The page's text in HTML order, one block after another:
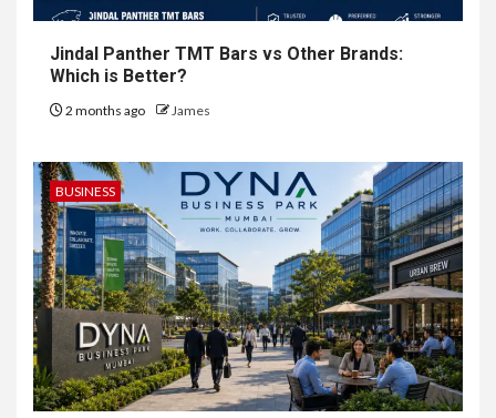
Jindal Panther TMT Bars vs Other Brands:
Which is Better?
2 months ago James
BUSINESS